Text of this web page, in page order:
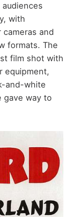
with
and
formats. The
film shot with
equipment,
and-white
gave way to